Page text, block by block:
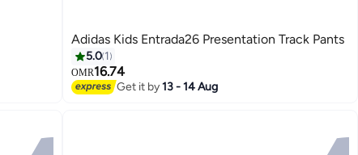
2
Adidas Kids Entrada26 Presentation Track Pants
5.0 1
OMR16.74
Get it by13 - 14 Aug